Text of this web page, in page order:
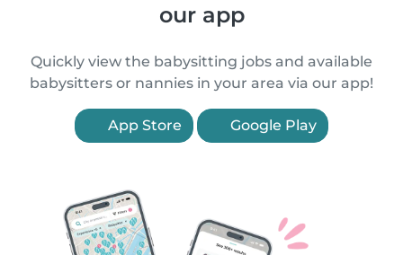
our app
Quickly view the babysitting jobs and available
babysitters or nannies in your area via our app!
App Store Google Play